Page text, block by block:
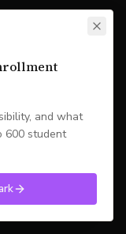
and what
600 student